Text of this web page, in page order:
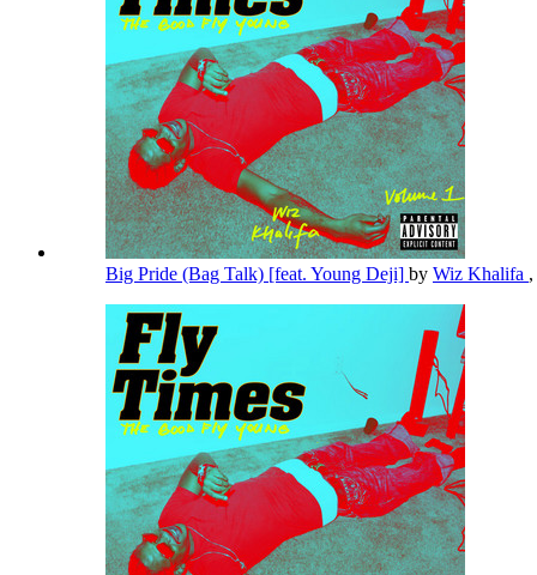
Big Pride (Bag Talk) [feat. Young Deji] by Wiz Khalifa ,